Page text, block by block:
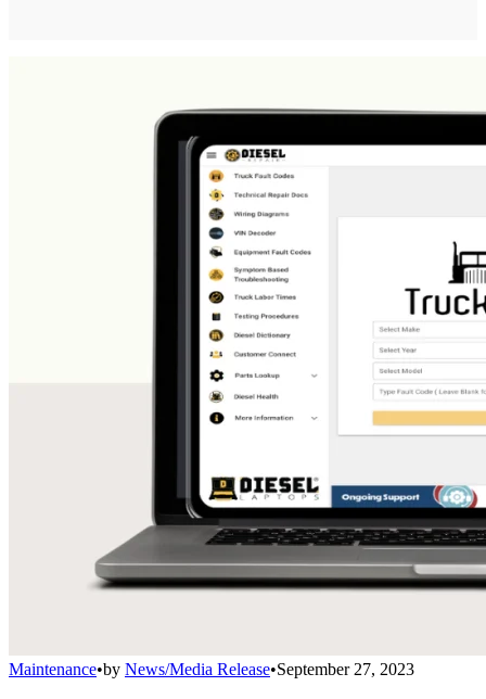
Maintenance•by News/Media Release•September 27, 2023